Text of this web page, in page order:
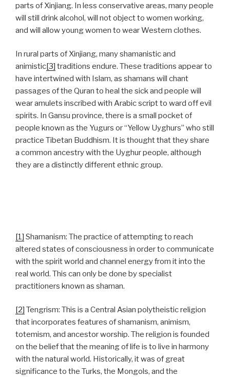
parts of Xinjiang. In less conservative areas, many people
will still drink alcohol, will not object to women working,
and will allow young women to wear Western clothes.
In rural parts of Xinjiang, many shamanistic and
animistic[3] traditions endure. These traditions appear to
have intertwined with Islam, as shamans will chant
passages of the Quran to heal the sick and people will
wear amulets inscribed with Arabic script to ward off evil
spirits. In Gansu province, there is a small pocket of
people known as the Yugurs or “Yellow Uyghurs” who still
practice Tibetan Buddhism. It is thought that they share
a common ancestry with the Uyghur people, although
they are a distinctly different ethnic group.
[1] Shamanism: The practice of attempting to reach
altered states of consciousness in order to communicate
with the spirit world and channel energy from it into the
real world. This can only be done by specialist
practitioners known as shaman.
[2] Tengrism: This is a Central Asian polytheistic religion
that incorporates features of shamanism, animism,
totemism, and ancestor worship. The religion is founded
on the belief that the meaning of life is to live in harmony
with the natural world. Historically, it was of great
significance to the Turks, the Mongols, and the